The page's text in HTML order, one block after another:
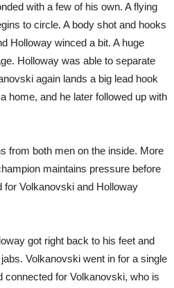
with a few of his own. A flying
to circle. A body shot and hooks
Holloway winced a bit. A huge
Holloway was able to separate
again lands a big lead hook
home, and he later followed up with
from both men on the inside. More
maintains pressure before
for Volkanovski and Holloway
got right back to his feet and
Volkanovski went in for a single
connected for Volkanovski, who is